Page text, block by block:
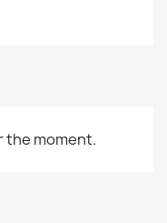
the moment.